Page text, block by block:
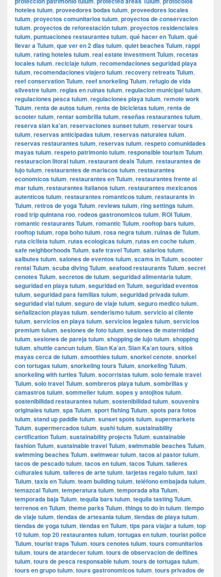
hoteles tulum, proveedores bodas tulum, proveedores locales
tulum, proyectos comunitarios tulum, proyectos de conservacion
tulum, proyectos de reforestación tulum, proyectos residenciales
tulum, puntuaciones restaurantes tulum, qué hacer en Tulum, qué
llevar a Tulum, que ver en 2 dias tulum, quiet beaches Tulum, rappi
tulum, rating hoteles tulum, real estate investment Tulum, recetas
locales tulum, reciclaje tulum, recomendaciones seguridad playa
tulum, recomendaciones viajero tulum, recovery retreats Tulum,
reef conservation Tulum, reef snorkeling Tulum, refugio de vida
silvestre tulum, reglas en ruinas tulum, regulacion municipal tulum,
regulaciones pesca tulum, regulaciones playa tulum, remote work
Tulum, renta de autos tulum, renta de bicicletas tulum, renta de
scooter tulum, rentar sombrilla tulum, reseñas restaurantes tulum,
reserva sian ka'an, reservaciones sunset tulum, reservar tours
tulum, reservas anticipadas tulum, reservas naturales tulum,
reservas restaurantes tulum, reservas tulum, respeto comunidades
mayas tulum, respeto patrimonio tulum, responsible tourism Tulum,
restauracion litoral tulum, restaurant deals Tulum, restaurantes de
lujo tulum, restaurantes de mariscos tulum, restaurantes
economicos tulum, restaurantes en Tulum, restaurantes frente al
mar tulum, restaurantes italianos tulum, restaurantes mexicanos
autenticos tulum, restaurantes romanticos tulum, restaurants in
Tulum, retiros de yoga Tulum, reviews tulum, ring settings tulum,
road trip quintana roo, rodeos gastronomicos tulum, ROI Tulum,
romantic restaurants Tulum, romantic Tulum, rooftop bars tulum,
rooftop tulum, ropa boho tulum, rosa negra tulum, ruinas de Tulum,
ruta ciclista tulum, rutas ecologicas tulum, rutas en coche tulum,
safe neighborhoods Tulum, safe travel Tulum, salarios tulum,
salbutes tulum, salones de eventos tulum, scams in Tulum, scooter
rental Tulum, scuba diving Tulum, seafood restaurants Tulum, secret
cenotes Tulum, secretos de tulum, seguridad alimentaria tulum,
seguridad en playa tulum, seguridad en Tulum, seguridad eventos
tulum, seguridad para familias tulum, seguridad privada tulum,
seguridad vial tulum, seguro de viaje tulum, seguro medico tulum,
señalizacion playas tulum, senderismo tulum, servicio al cliente
tulum, servicios en playa tulum, servicios legales tulum, servicios
premium tulum, sesiones de foto tulum, sesiones de maternidad
tulum, sesiones de pareja tulum, shopping de lujo tulum, shopping
tulum, shuttle cancun tulum, Sian Ka’an, Sian Ka’an tours, sitios
mayas cerca de tulum, smoothies tulum, snorkel cenote, snorkel
con tortugas tulum, snorkeling tours Tulum, snorkeling Tulum,
snorkeling with turtles Tulum, socorristas tulum, solo female travel
Tulum, solo travel Tulum, sombreros playa tulum, sombrillas y
camastros tulum, sommelier tulum, sopes y antojitos tulum,
sostenibilidad restaurantes tulum, sostenibilidad tulum, souvenirs
originales tulum, spa Tulum, sport fishing Tulum, spots para fotos
tulum, stand up paddle tulum, sunset spots tulum, supermarkets
Tulum, supermercados tulum, sushi tulum, sustainability
certification Tulum, sustainability projects Tulum, sustainable
fashion Tulum, sustainable travel Tulum, swimmable beaches Tulum,
swimming beaches Tulum, swimwear tulum, tacos al pastor tulum,
tacos de pescado tulum, tacos en tulum, tacos Tulum, talleres
culturales tulum, talleres de arte tulum, tarjetas regalo tulum, taxi
Tulum, taxis en Tulum, team building tulum, teléfono embajada tulum,
temazcal Tulum, temperatura tulum, temporada alta Tulum,
temporada baja Tulum, tequila bars tulum, tequila tasting Tulum,
terrenos en Tulum, theme parks Tulum, things to do in tulum, tiempo
de viaje tulum, tiendas de artesania tulum, tiendas de playa tulum,
tiendas de yoga tulum, tiendas en Tulum, tips para viajar a tulum, top
10 tulum, top 20 restaurantes tulum, tortugas en tulum, tourist police
Tulum, tourist traps Tulum, tours cenotes tulum, tours comunitarios
tulum, tours de atardecer tulum, tours de observacion de delfines
tulum, tours de pesca responsable tulum, tours de tortugas tulum,
tours en grupo tulum, tours gastronomicos tulum, tours privados de